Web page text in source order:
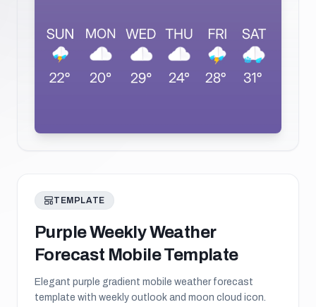
TEMPLATE
Purple Weekly Weather
Forecast Mobile Template
Elegant purple gradient mobile weather forecast
template with weekly outlook and moon cloud icon.